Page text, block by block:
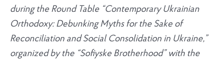
during the Round Table “Contemporary Ukrainian
Orthodoxy: Debunking Myths for the Sake of
Reconciliation and Social Consolidation in Ukraine,”
organized by the “Sofiyske Brotherhood” with the